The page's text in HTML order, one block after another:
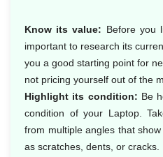
Know its value: Before you
important to research its
you a good starting point for
not pricing yourself out of the
Highlight its condition: Be
condition of your Laptop.
from multiple angles that
as scratches, dents, or